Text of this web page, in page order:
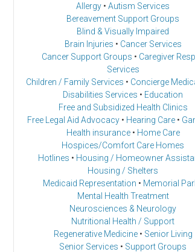
Allergy • Autism Services
Bereavement Support Groups
Blind & Visually Impaired
Brain Injuries • Cancer Services
Cancer Support Groups • Caregiver
Services
Children / Family Services • Concierge
Disabilities Services • Education
Free and Subsidized Health Clinics
Free Legal Aid Advocacy • Hearing Care •
Health insurance• Home Care
Hospices/Comfort Care Homes
Hotlines • Housing / Homeowner
Housing / Shelters
Medicaid Representation • Memorial
Mental Health Treatment
Neurosciences & Neurology
Nutritional Health / Support
Regenerative Medicine• Senior Living
Senior Services • Support Groups